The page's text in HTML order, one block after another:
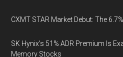
CXMT STAR Market Debut: The
SK Hynix's 51% ADR Premium Is
Memory Stocks